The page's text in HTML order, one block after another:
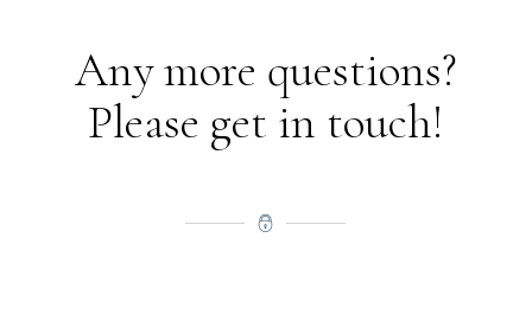
Any more questions?
Please get in touch!